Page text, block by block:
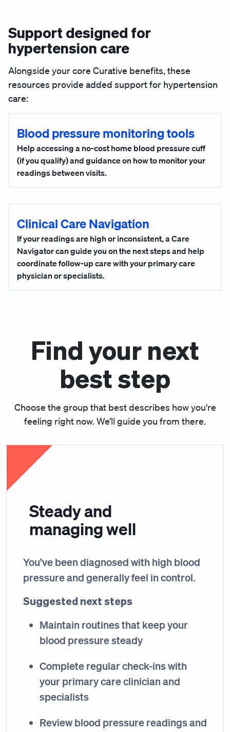
Support designed for
hypertension care
Alongside your core Curative benefits, these
resources provide added support for hypertension
care:
Blood pressure monitoring tools
Help accessing a no-cost home blood pressure cuff
(if you qualify) and guidance on how to monitor your
readings between visits.
Clinical Care Navigation
If your readings are high or inconsistent, a Care
Navigator can guide you on the next steps and help
coordinate follow-up care with your primary care
physician or specialists.
Find your next
best step
Choose the group that best describes how you're
feeling right now. We’ll guide you from there.
Steady and
managing well
You’ve been diagnosed with high blood
pressure and generally feel in control.
Suggested next steps
Maintain routines that keep your
blood pressure steady
Complete regular check-ins with
your primary care clinician and
specialists
Review blood pressure readings and